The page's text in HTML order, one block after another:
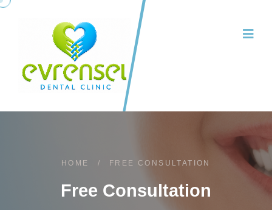
HOME / FREE CONSULTATION
Free Consultation